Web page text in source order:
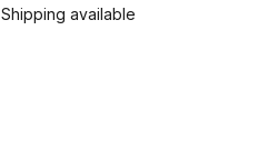
Shipping available